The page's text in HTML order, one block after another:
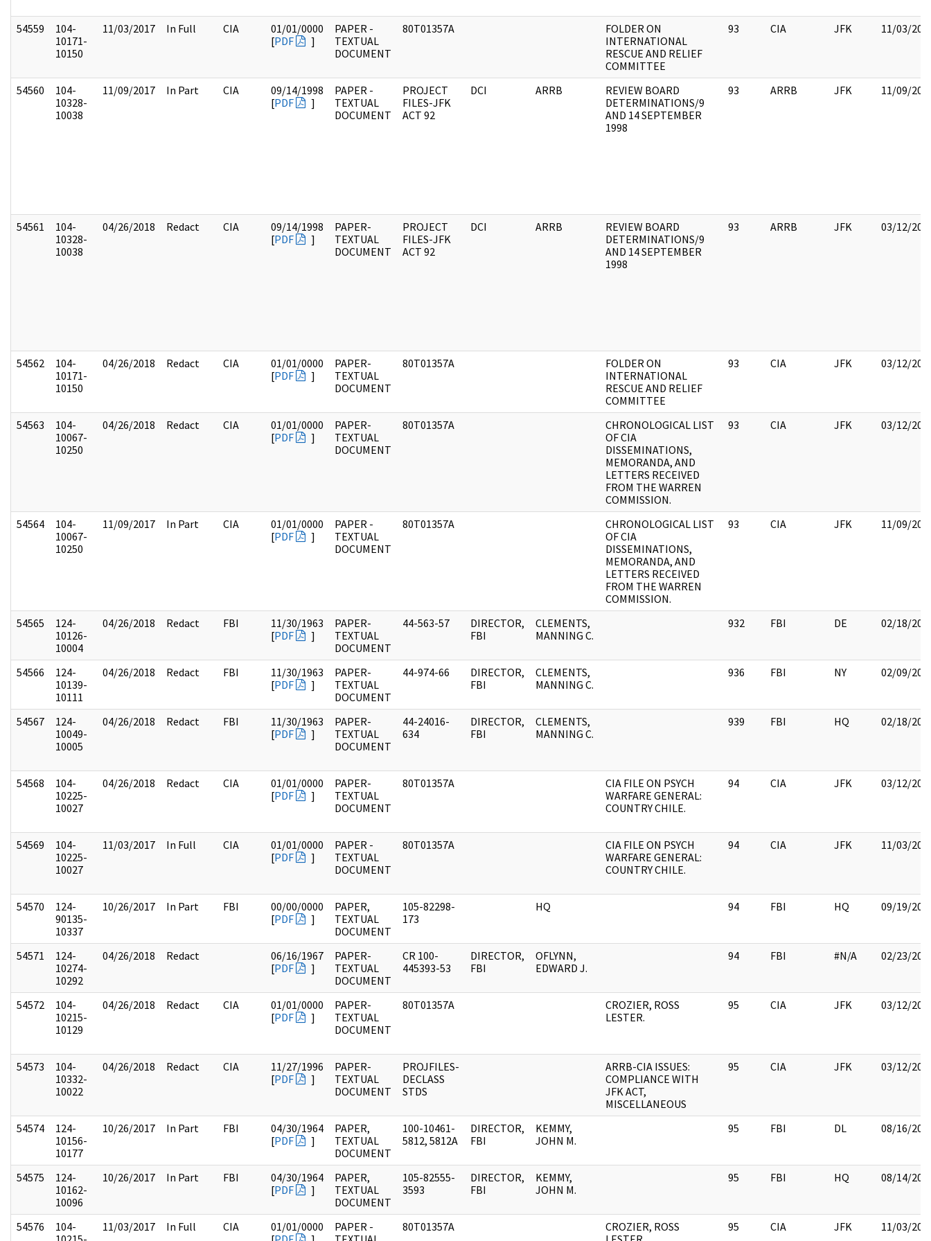
54559
104-
10171-
10150
11/03/2017 In Full CIA
01/01/0000
[PDF ]
PAPER -
TEXTUAL
DOCUMENT
80T01357A
FOLDER ON
INTERNATIONAL
RESCUE AND RELIEF
COMMITTEE
93 CIA JFK 11/03/
54560
104-
10328-
10038
11/09/2017 In Part CIA
09/14/1998
[PDF ]
PAPER -
TEXTUAL
DOCUMENT
PROJECT
FILES-JFK
ACT 92
DCI ARRB
REVIEW BOARD
DETERMINATIONS/9
AND 14 SEPTEMBER
1998
93 ARRB JFK 11/09/
54561
104-
10328-
10038
04/26/2018 Redact CIA
09/14/1998
[PDF ]
PAPER-
TEXTUAL
DOCUMENT
PROJECT
FILES-JFK
ACT 92
DCI ARRB
REVIEW BOARD
DETERMINATIONS/9
AND 14 SEPTEMBER
1998
93 ARRB JFK 03/12/
54562
104-
10171-
10150
04/26/2018 Redact CIA
01/01/0000
[PDF ]
PAPER-
TEXTUAL
DOCUMENT
80T01357A
FOLDER ON
INTERNATIONAL
RESCUE AND RELIEF
COMMITTEE
93 CIA JFK 03/12/
54563
104-
10067-
10250
04/26/2018 Redact CIA
01/01/0000
[PDF ]
PAPER-
TEXTUAL
DOCUMENT
80T01357A
CHRONOLOGICAL LIST
OF CIA
DISSEMINATIONS,
MEMORANDA, AND
LETTERS RECEIVED
FROM THE WARREN
COMMISSION.
93 CIA JFK 03/12/
54564
104-
10067-
10250
11/09/2017 In Part CIA
01/01/0000
[PDF ]
PAPER -
TEXTUAL
DOCUMENT
80T01357A
CHRONOLOGICAL LIST
OF CIA
DISSEMINATIONS,
MEMORANDA, AND
LETTERS RECEIVED
FROM THE WARREN
COMMISSION.
93 CIA JFK 11/09/
54565
124-
10126-
10004
04/26/2018 Redact FBI
11/30/1963
[PDF ]
PAPER-
TEXTUAL
DOCUMENT
44-563-57
DIRECTOR,
FBI
CLEMENTS,
MANNING C.
932 FBI DE 02/18/
54566
124-
10139-
10111
04/26/2018 Redact FBI
11/30/1963
[PDF ]
PAPER-
TEXTUAL
DOCUMENT
44-974-66
DIRECTOR,
FBI
CLEMENTS,
MANNING C.
936 FBI NY 02/09/
54567
124-
10049-
10005
04/26/2018 Redact FBI
11/30/1963
[PDF ]
PAPER-
TEXTUAL
DOCUMENT
44-24016-
634
DIRECTOR,
FBI
CLEMENTS,
MANNING C.
939 FBI HQ 02/18/
54568
104-
10225-
10027
04/26/2018 Redact CIA
01/01/0000
[PDF ]
PAPER-
TEXTUAL
DOCUMENT
80T01357A
CIA FILE ON PSYCH
WARFARE GENERAL:
COUNTRY CHILE.
94 CIA JFK 03/12/
54569
104-
10225-
10027
11/03/2017 In Full CIA
01/01/0000
[PDF ]
PAPER -
TEXTUAL
DOCUMENT
80T01357A
CIA FILE ON PSYCH
WARFARE GENERAL:
COUNTRY CHILE.
94 CIA JFK 11/03/
54570
124-
90135-
10337
10/26/2017 In Part FBI
00/00/0000
[PDF ]
PAPER,
TEXTUAL
DOCUMENT
105-82298-
173
HQ 94 FBI HQ 09/19/
54571
124-
10274-
10292
04/26/2018 Redact
06/16/1967
[PDF ]
PAPER-
TEXTUAL
DOCUMENT
CR 100-
445393-53
DIRECTOR,
FBI
OFLYNN,
EDWARD J.
94 FBI #N/A 02/23/
54572
104-
10215-
10129
04/26/2018 Redact CIA
01/01/0000
[PDF ]
PAPER-
TEXTUAL
DOCUMENT
80T01357A
CROZIER, ROSS
LESTER.
95 CIA JFK 03/12/
54573
104-
10332-
10022
04/26/2018 Redact CIA
11/27/1996
[PDF ]
PAPER-
TEXTUAL
DOCUMENT
PROJFILES-
DECLASS
STDS
ARRB-CIA ISSUES:
COMPLIANCE WITH
JFK ACT,
MISCELLANEOUS
95 CIA JFK 03/12/
54574
124-
10156-
10177
10/26/2017 In Part FBI
04/30/1964
[PDF ]
PAPER,
TEXTUAL
DOCUMENT
100-10461-
5812, 5812A
DIRECTOR,
FBI
KEMMY,
JOHN M.
95 FBI DL 08/16/
54575
124-
10162-
10096
10/26/2017 In Part FBI
04/30/1964
[PDF ]
PAPER,
TEXTUAL
DOCUMENT
105-82555-
3593
DIRECTOR,
FBI
KEMMY,
JOHN M.
95 FBI HQ 08/14/
54576
104-
11/03/2017 In Full CIA
01/01/0000
PAPER -
80T01357A
CROZIER, ROSS
95 CIA JFK 11/03/